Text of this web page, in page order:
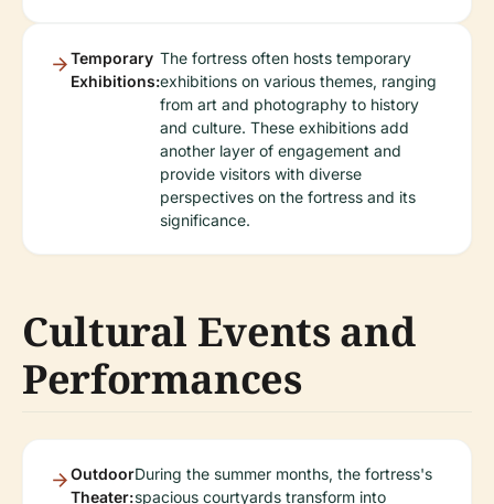
Temporary
Exhibitions:
The fortress often hosts temporary
exhibitions on various themes, ranging
from art and photography to history
and culture. These exhibitions add
another layer of engagement and
provide visitors with diverse
perspectives on the fortress and its
significance.
Cultural Events and
Performances
Outdoor
Theater:
During the summer months, the fortress's
spacious courtyards transform into